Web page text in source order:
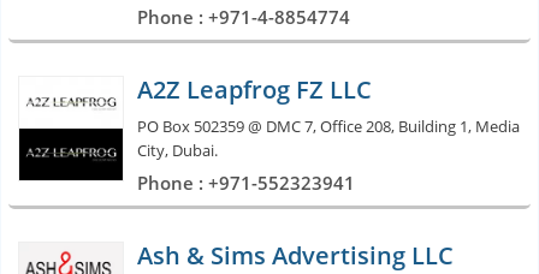
Phone : +971-4-8854774
A2Z Leapfrog FZ LLC
PO Box 502359 @ DMC 7, Office 208, Building 1, Media
City, Dubai.
Phone : +971-552323941
Ash & Sims Advertising LLC